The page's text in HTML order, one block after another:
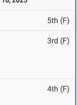
5th (F)
3rd (F)
4th (F)